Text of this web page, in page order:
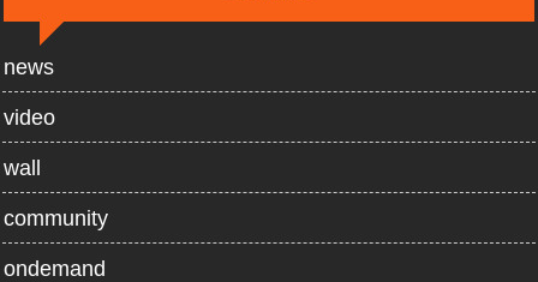
news
video
wall
community
ondemand